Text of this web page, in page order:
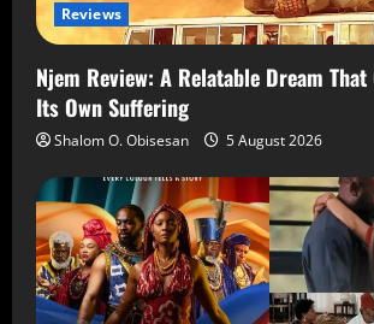
Reviews
Njem Review: A Relatable Dream
Its Own Suffering
Shalom O. Obisesan 5 August 2026